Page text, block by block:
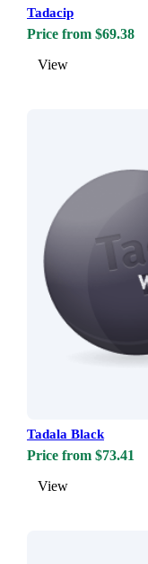
Tadacip
Price from $69.38
View
Tadala Black
Price from $73.41
View